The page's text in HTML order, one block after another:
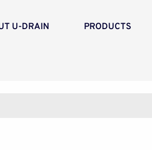
U-DRAIN PRODUCTS